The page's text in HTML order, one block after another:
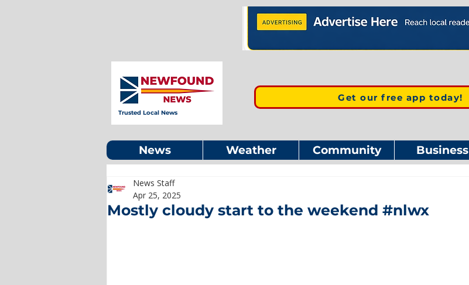
Trusted Local News
Get our free app today!
News Weather Community Business
Mostly cloudy start to the weekend #nlwx
News Staff
Apr 25, 2025